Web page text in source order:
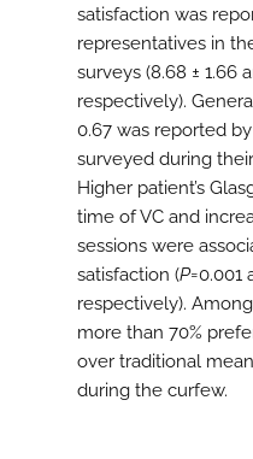
satisfaction was
representatives in
surveys (8.68 ± 1.66
respectively).
0.67 was reported
surveyed during their
Higher patient’s
time of VC and
sessions were
satisfaction (P=0.001
respectively).
more than 70%
over traditional
during the curfew.